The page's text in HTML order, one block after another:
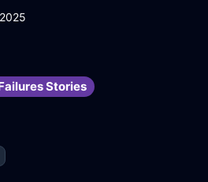
Stories